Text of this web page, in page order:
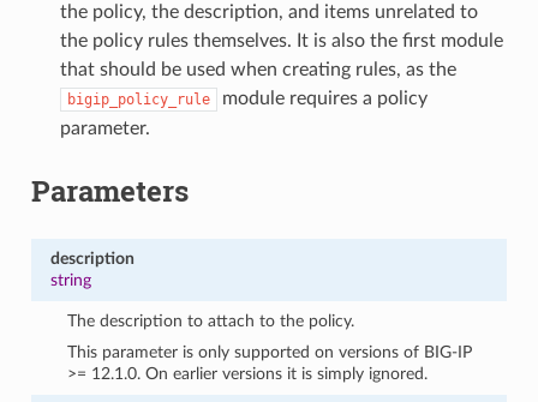
the policy, the description, and items unrelated to
the policy rules themselves. It is also the first module
that should be used when creating rules, as the
bigip_policy_rule
module requires a policy
parameter.
Parameters
description
string
The description to attach to the policy.
This parameter is only supported on versions of BIG-IP
>= 12.1.0. On earlier versions it is simply ignored.